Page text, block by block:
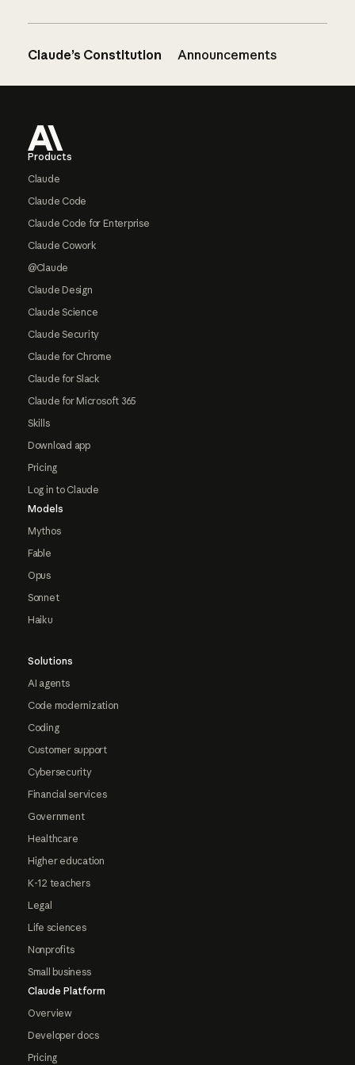
Claude’s Constitution Announcements
Products
Claude
Claude Code
Claude Code for Enterprise
Claude Cowork
@Claude
Claude Design
Claude Science
Claude Security
Claude for Chrome
Claude for Slack
Claude for Microsoft 365
Skills
Download app
Pricing
Log in to Claude
Models
Mythos
Fable
Opus
Sonnet
Haiku
Solutions
AI agents
Code modernization
Coding
Customer support
Cybersecurity
Financial services
Government
Healthcare
Higher education
K-12 teachers
Legal
Life sciences
Nonprofits
Small business
Claude Platform
Overview
Developer docs
Pricing